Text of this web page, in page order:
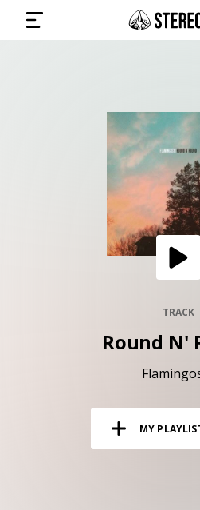
SUBMIT MUSIC
GET THE NEWSLETTER
TRACK
Round N'
MY